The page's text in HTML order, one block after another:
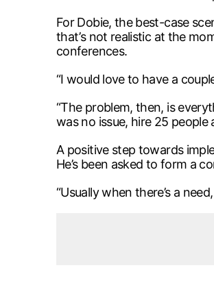
For Dobie, the best-case
that’s not realistic at the
conferences.
“I would love to have a
“The problem, then, is
was no issue, hire 25 people
A positive step towards
He’s been asked to form a
“Usually when there’s a